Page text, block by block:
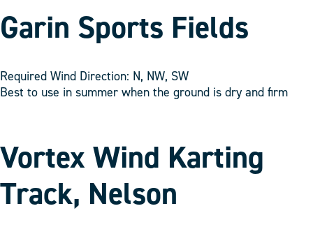
Garin Sports Fields
Required Wind Direction: N, NW, SW
Best to use in summer when the ground is dry and firm
Vortex Wind Karting
Track, Nelson